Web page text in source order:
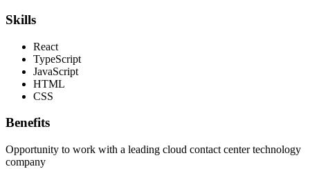
Skills
React
TypeScript
JavaScript
HTML
CSS
Benefits
Opportunity to work with a leading cloud contact center technology
company